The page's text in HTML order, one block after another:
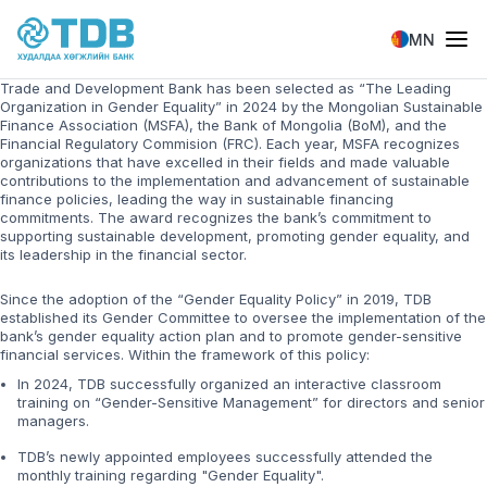
Skip to main content
MN
Trade and Development Bank has been selected as “The Leading
Organization in Gender Equality” in 2024 by the Mongolian Sustainable
Finance Association (MSFA), the Bank of Mongolia (BoM), and the
Financial Regulatory Commision (FRC). Each year, MSFA recognizes
organizations that have excelled in their fields and made valuable
contributions to the implementation and advancement of sustainable
finance policies, leading the way in sustainable financing
commitments. The award recognizes the bank’s commitment to
supporting sustainable development, promoting gender equality, and
its leadership in the financial sector.
Since the adoption of the “Gender Equality Policy” in 2019, TDB
established its Gender Committee to oversee the implementation of the
bank’s gender equality action plan and to promote gender-sensitive
financial services. Within the framework of this policy:
In 2024, TDB successfully organized an interactive classroom
training on “Gender-Sensitive Management” for directors and senior
managers.
TDB’s newly appointed employees successfully attended the
monthly training regarding "Gender Equality".